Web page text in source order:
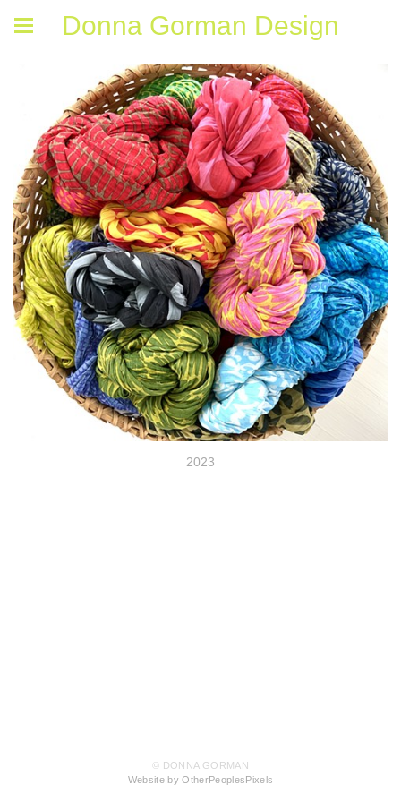
Donna Gorman Design
2023
© DONNA GORMAN
Website by OtherPeoplesPixels